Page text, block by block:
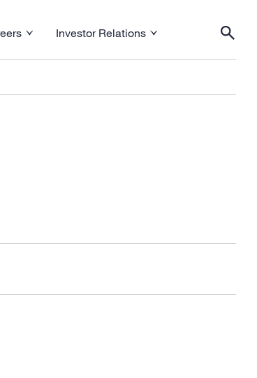
Careers menuInvestor Relations